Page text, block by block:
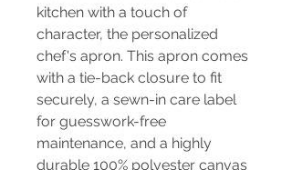
kitchen with a touch of
character, the personalized
chef's apron. This apron comes
with a tie-back closure to fit
securely, a sewn-in care label
for guesswork-free
maintenance, and a highly
durable 100% polyester canvas